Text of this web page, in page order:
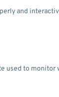
and
used to monitor